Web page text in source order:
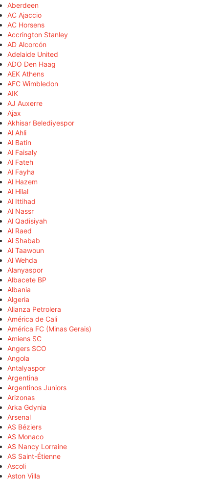
Aberdeen
AC Ajaccio
AC Horsens
Accrington Stanley
AD Alcorcón
Adelaide United
ADO Den Haag
AEK Athens
AFC Wimbledon
AIK
AJ Auxerre
Ajax
Akhisar Belediyespor
Al Ahli
Al Batin
Al Faisaly
Al Fateh
Al Fayha
Al Hazem
Al Hilal
Al Ittihad
Al Nassr
Al Qadisiyah
Al Raed
Al Shabab
Al Taawoun
Al Wehda
Alanyaspor
Albacete BP
Albania
Algeria
Alianza Petrolera
América de Cali
América FC (Minas Gerais)
Amiens SC
Angers SCO
Angola
Antalyaspor
Argentina
Argentinos Juniors
Arizonas
Arka Gdynia
Arsenal
AS Béziers
AS Monaco
AS Nancy Lorraine
AS Saint-Étienne
Ascoli
Aston Villa